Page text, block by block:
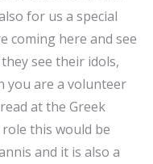
for us a special
coming here and see
see their idols,
you are a volunteer
at the Greek
this would be
and it is also a